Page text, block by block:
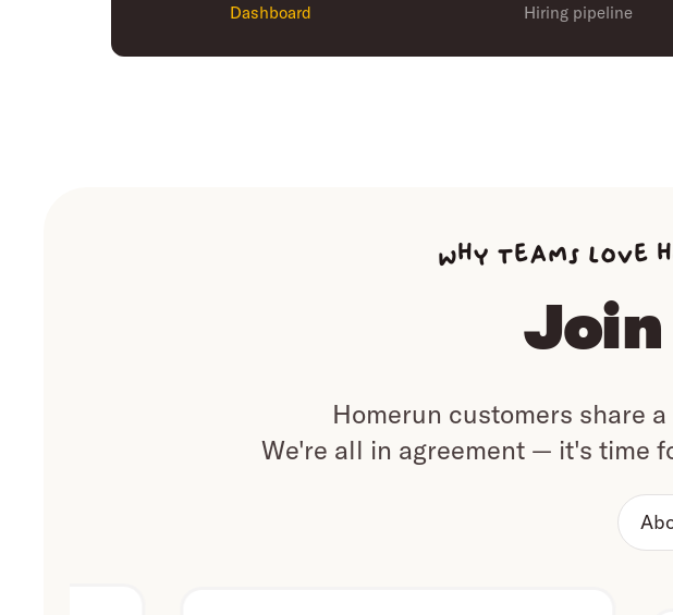
Dashboard Hiring pipeline
Why teams love
Homerun customers share
We're all in agreement — it's time